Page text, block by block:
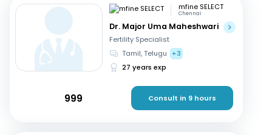
mfine SELECT
Chennai
Dr. Major Uma Maheshwari
Fertility Specialist
Tamil, Telugu
+3
27 years exp
999 Consult in 9 hours